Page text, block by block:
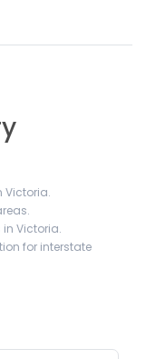
Victoria.
Victoria.
for interstate